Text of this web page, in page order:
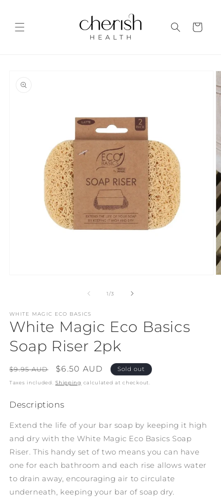
Cart
information
1/of
3
WHITE MAGIC ECO BASICS
White Magic Eco Basics
Soap Riser 2pk
Regular
price
$9.95 AUD
Sale
price
$6.50 AUD Sold out
Taxes included.Shipping calculated at checkout.
Descriptions
Extend the life of your bar soap by keeping it high
and dry with the White Magic Eco Basics Soap
Riser. This handy set of two means you can have
one for each bathroom and each rise allows water
to drain away, encouraging air to circulate
underneath, keeping your bar of soap dry.